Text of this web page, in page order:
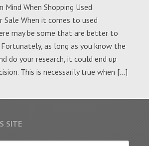
Mind When Shopping Used
Sale When it comes to used
may be some that are better to
as long as you know the
do your research, it could end up
This is necessarily true when […]
SITE